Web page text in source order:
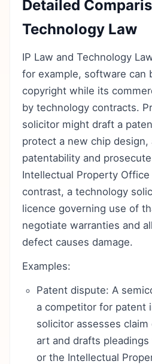
Detailed
Technology Law
IP Law and Technology
for example, software can
copyright while its
by technology contracts.
solicitor might draft a
protect a new chip design,
patentability and
Intellectual Property Office
contrast, a technology
licence governing use of
negotiate warranties and
defect causes damage.
Examples:
Patent dispute: A
a competitor for patent
solicitor assesses
art and drafts
or the Intellectual